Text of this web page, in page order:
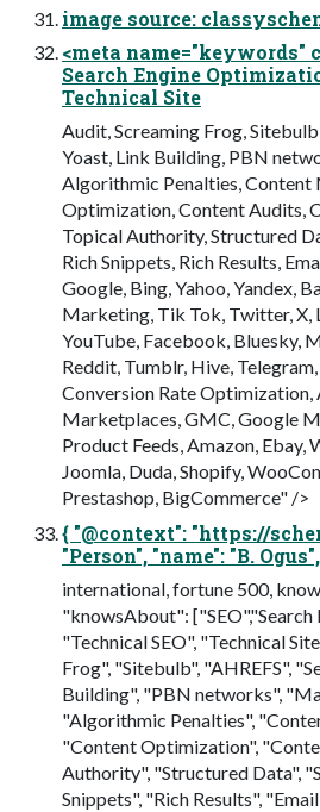
image source:
<meta name="keywords"
Search Engine
Technical Site
Audit, Screaming Frog,
Yoast, Link Building, PBN
Algorithmic Penalties,
Optimization, Content Audits,
Topical Authority, Structured
Rich Snippets, Rich Results,
Google, Bing, Yahoo, Yandex,
Marketing, Tik Tok, Twitter, X,
YouTube, Facebook, Bluesky,
Reddit, Tumblr, Hive,
Conversion Rate Optimization,
Marketplaces, GMC, Google
Product Feeds, Amazon, Ebay,
Joomla, Duda, Shopify,
Prestashop, BigCommerce" />
{ "@context": "https://
"Person", "name": "B.
international, fortune 500,
"knowsAbout": ["SEO","Search
"Technical SEO", "Technical
Frog", "Sitebulb", "AHREFS",
Building", "PBN networks",
"Algorithmic Penalties",
"Content Optimization",
Authority", "Structured Data",
Snippets", "Rich Results",